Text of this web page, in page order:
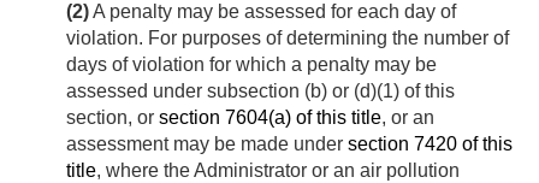
(2)A penalty may be assessed for each day of
violation. For purposes of determining the number of
days of violation for which a penalty may be
assessed under subsection (b) or (d)(1) of this
section, or section 7604(a) of this title, or an
assessment may be made under section 7420 of this
title, where the Administrator or an air pollution